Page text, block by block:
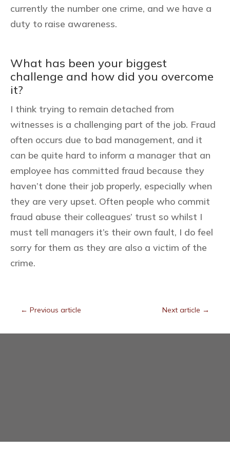
currently the number one crime, and we have a
duty to raise awareness.
What has been your biggest
challenge and how did you overcome
it?
I think trying to remain detached from
witnesses is a challenging part of the job. Fraud
often occurs due to bad management, and it
can be quite hard to inform a manager that an
employee has committed fraud because they
haven’t done their job properly, especially when
they are very upset. Often people who commit
fraud abuse their colleagues’ trust so whilst I
must tell managers it’s their own fault, I do feel
sorry for them as they are also a victim of the
crime.
← Previous article Next article →